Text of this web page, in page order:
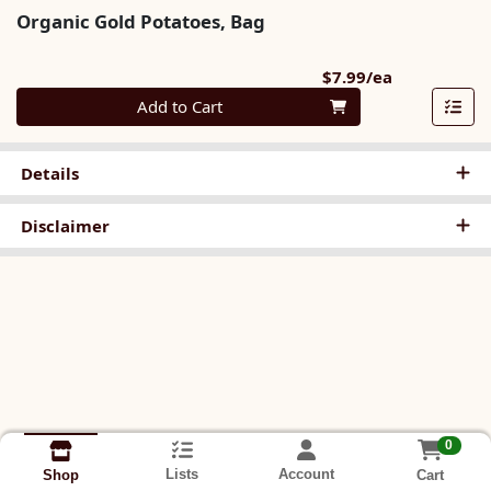
Organic Gold Potatoes, Bag
$7.99/ea
Quantity 0
Add to Cart
Details
Disclaimer
Shop Lists Account
0
Cart